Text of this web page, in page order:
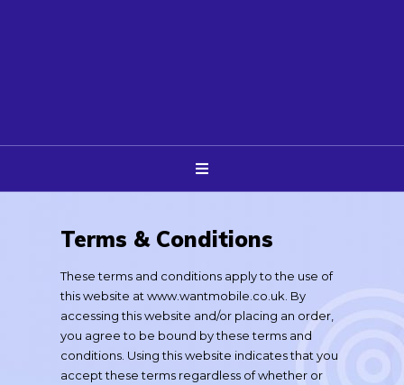
Terms & Conditions
These terms and conditions apply to the use of
this website at www.wantmobile.co.uk. By
accessing this website and/or placing an order,
you agree to be bound by these terms and
conditions. Using this website indicates that you
accept these terms regardless of whether or